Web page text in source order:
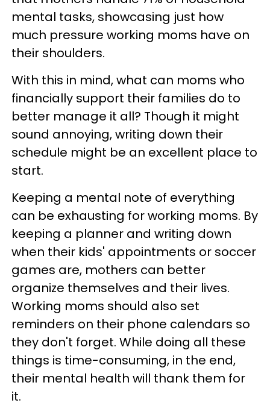
mental tasks, showcasing just how
much pressure working moms have on
their shoulders.
With this in mind, what can moms who
financially support their families do to
better manage it all? Though it might
sound annoying, writing down their
schedule might be an excellent place to
start.
Keeping a mental note of everything
can be exhausting for working moms. By
keeping a planner and writing down
when their kids' appointments or soccer
games are, mothers can better
organize themselves and their lives.
Working moms should also set
reminders on their phone calendars so
they don't forget. While doing all these
things is time-consuming, in the end,
their mental health will thank them for
it.